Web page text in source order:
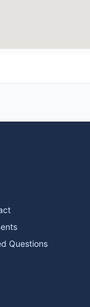
Questions